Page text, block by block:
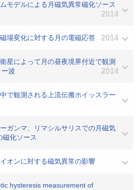
モデルによる月磁気異常磁化ソース
2014
場変化に対する月の電磁応答 2014
星によって月の昼夜境界付近で観測
波
2014
で観測される上流伝搬ホイッスラー
ガンマ、リマシルサリスでの月磁気
磁化ソース
オンに対する磁気異常の影響
hysteresis measurement of